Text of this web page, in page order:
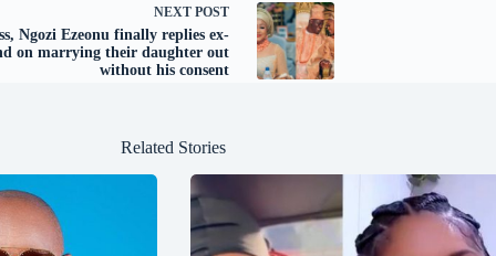
NEXT POST
Ngozi Ezeonu finally replies ex-
on marrying their daughter out
without his consent
Related Stories